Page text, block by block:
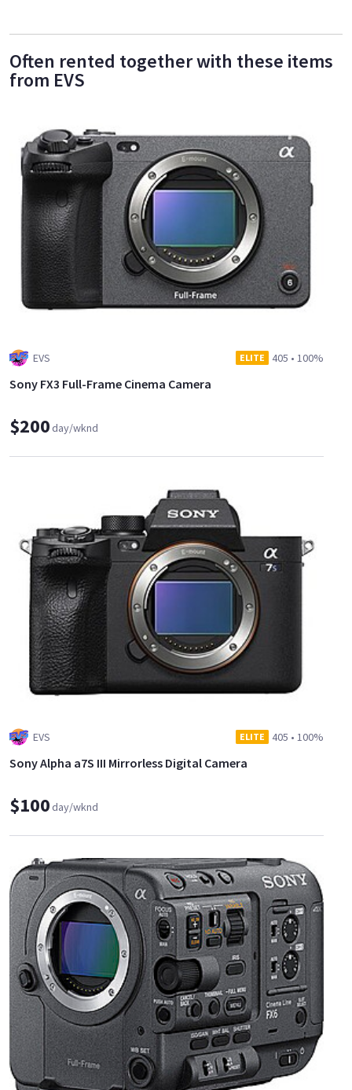
Often rented together with these items
from EVS
EVS ELITE 405 • 100%
Sony FX3 Full-Frame Cinema Camera
$200day/wknd
EVS ELITE 405 • 100%
Sony Alpha a7S III Mirrorless Digital Camera
$100day/wknd